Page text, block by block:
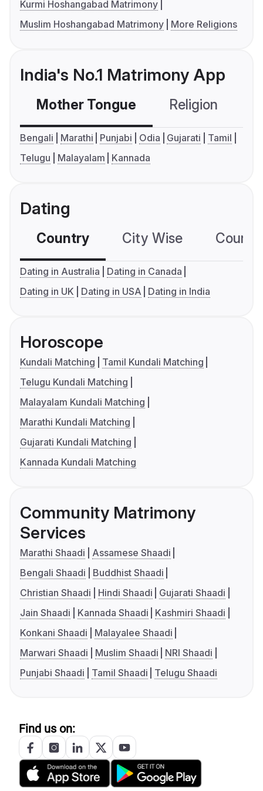
Kurmi Hoshangabad Matrimony
Muslim Hoshangabad Matrimony
More Religions
India's No.1 Matrimony App
Mother Tongue Religion
Bengali Marathi Punjabi Odia Gujarati
Tamil
Telugu
Malayalam Kannada
Dating
Country City Wise
Dating in Australia
Dating in Canada
Dating in UK
Dating in USA Dating in India
Horoscope
Kundali Matching
Tamil Kundali Matching
Telugu Kundali Matching
Malayalam Kundali Matching
Marathi Kundali Matching
Gujarati Kundali Matching
Kannada Kundali Matching
Community Matrimony
Services
Marathi Shaadi
Assamese Shaadi
Bengali Shaadi
Buddhist Shaadi
Christian Shaadi
Hindi Shaadi
Gujarati Shaadi
Jain Shaadi
Kannada Shaadi
Kashmiri Shaadi
Konkani Shaadi
Malayalee Shaadi
Marwari Shaadi
Muslim Shaadi
NRI Shaadi
Punjabi Shaadi
Tamil Shaadi Telugu Shaadi
Find us on: